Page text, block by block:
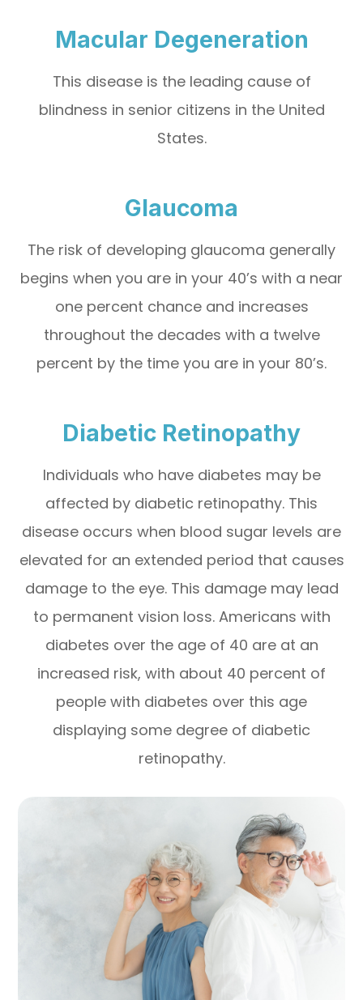
Macular Degeneration
This disease is the leading cause of
blindness in senior citizens in the United
States.
Glaucoma
The risk of developing glaucoma generally
begins when you are in your 40’s with a near
one percent chance and increases
throughout the decades with a twelve
percent by the time you are in your 80’s.
Diabetic Retinopathy
Individuals who have diabetes may be
affected by diabetic retinopathy. This
disease occurs when blood sugar levels are
elevated for an extended period that causes
damage to the eye. This damage may lead
to permanent vision loss. Americans with
diabetes over the age of 40 are at an
increased risk, with about 40 percent of
people with diabetes over this age
displaying some degree of diabetic
retinopathy.